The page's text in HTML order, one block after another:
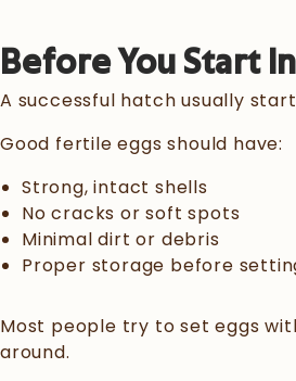
Before You Start
A successful hatch usually
Good fertile eggs should have:
Strong, intact shells
No cracks or soft spots
Minimal dirt or debris
Proper storage before
Most people try to set eggs
around.